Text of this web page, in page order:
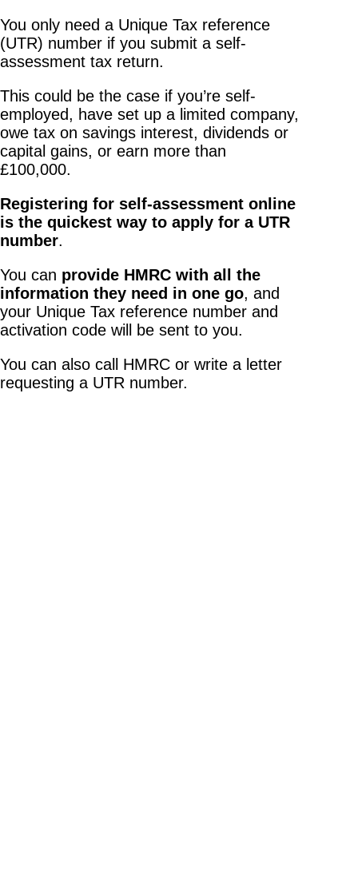
You only need a Unique Tax reference
(UTR) number if you submit a self-
assessment tax return.
This could be the case if you’re self-
employed, have set up a limited company,
owe tax on savings interest, dividends or
capital gains, or earn more than
£100,000.
Registering for self-assessment online
is the quickest way to apply for a UTR
number.
You can provide HMRC with all the
information they need in one go, and
your Unique Tax reference number and
activation code will be sent to you.
You can also call HMRC or write a letter
requesting a UTR number.